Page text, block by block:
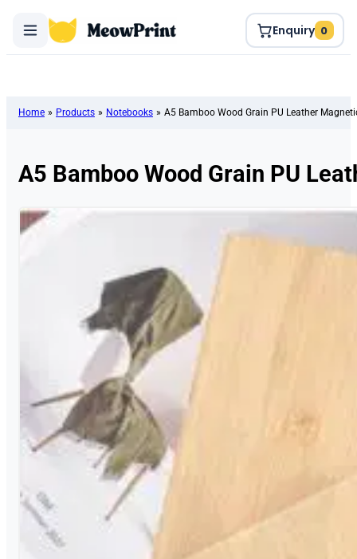
Enquiry 0
Home » Products » Notebooks » A5 Bamboo Wood Grain PU Leather
A5 Bamboo Wood Grain PU